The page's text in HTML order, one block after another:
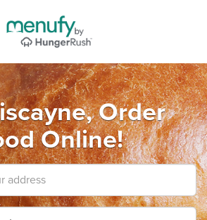
Order
Online!